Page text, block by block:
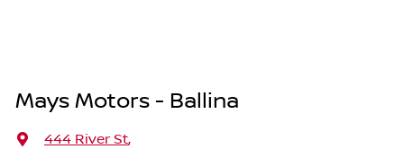
Mays Motors - Ballina
444 River St,